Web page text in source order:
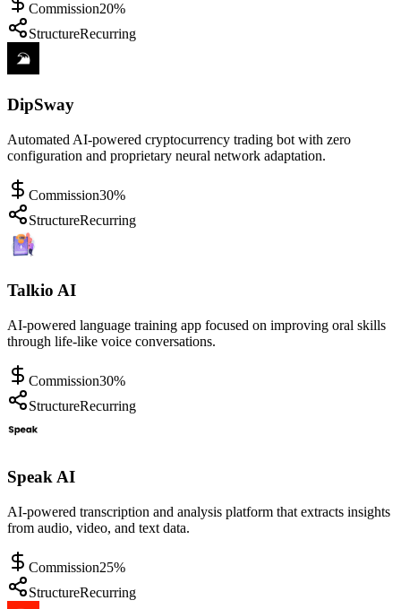
Commission20%
StructureRecurring
DipSway
Automated AI-powered cryptocurrency trading bot with zero
configuration and proprietary neural network adaptation.
Commission30%
StructureRecurring
Talkio AI
AI-powered language training app focused on improving oral skills
through life-like voice conversations.
Commission30%
StructureRecurring
Speak AI
AI-powered transcription and analysis platform that extracts insights
from audio, video, and text data.
Commission25%
StructureRecurring